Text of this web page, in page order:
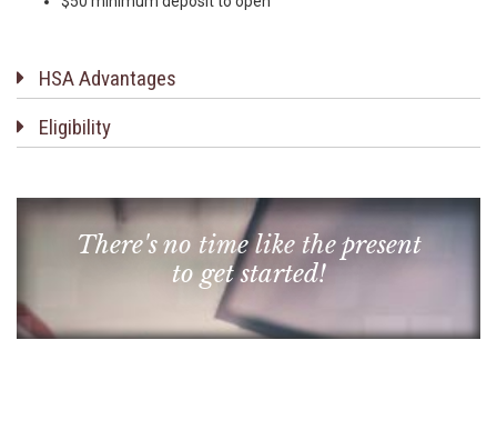
HSA Advantages
Eligibility
There's no time like the present
to get started!